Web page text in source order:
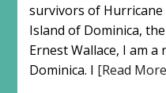
survivors of
Island of Dominica,
Ernest Wallace, I am
Dominica. I [Read